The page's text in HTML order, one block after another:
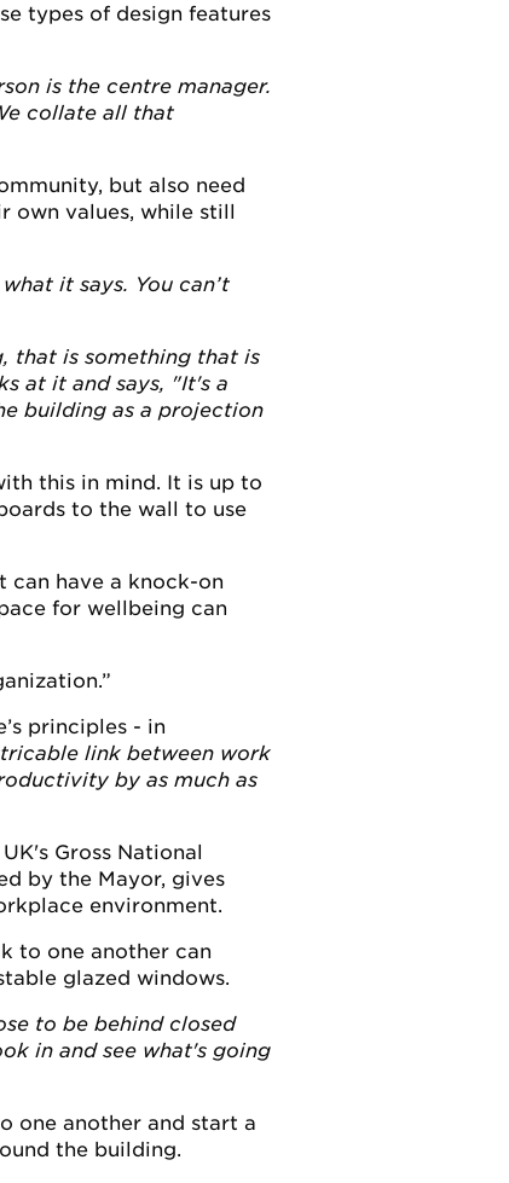
types of design features
is the centre manager.
collate all that
but also need
own values, while still
it says. You can’t
that is something that is
at it and says, "It's a
building as a projection
this in mind. It is up to
to the wall to use
can have a knock-on
for wellbeing can
principles - in
link between work
by as much as
Gross National
by the Mayor, gives
environment.
to one another can
glazed windows.
to be behind closed
in and see what's going
one another and start a
the building.